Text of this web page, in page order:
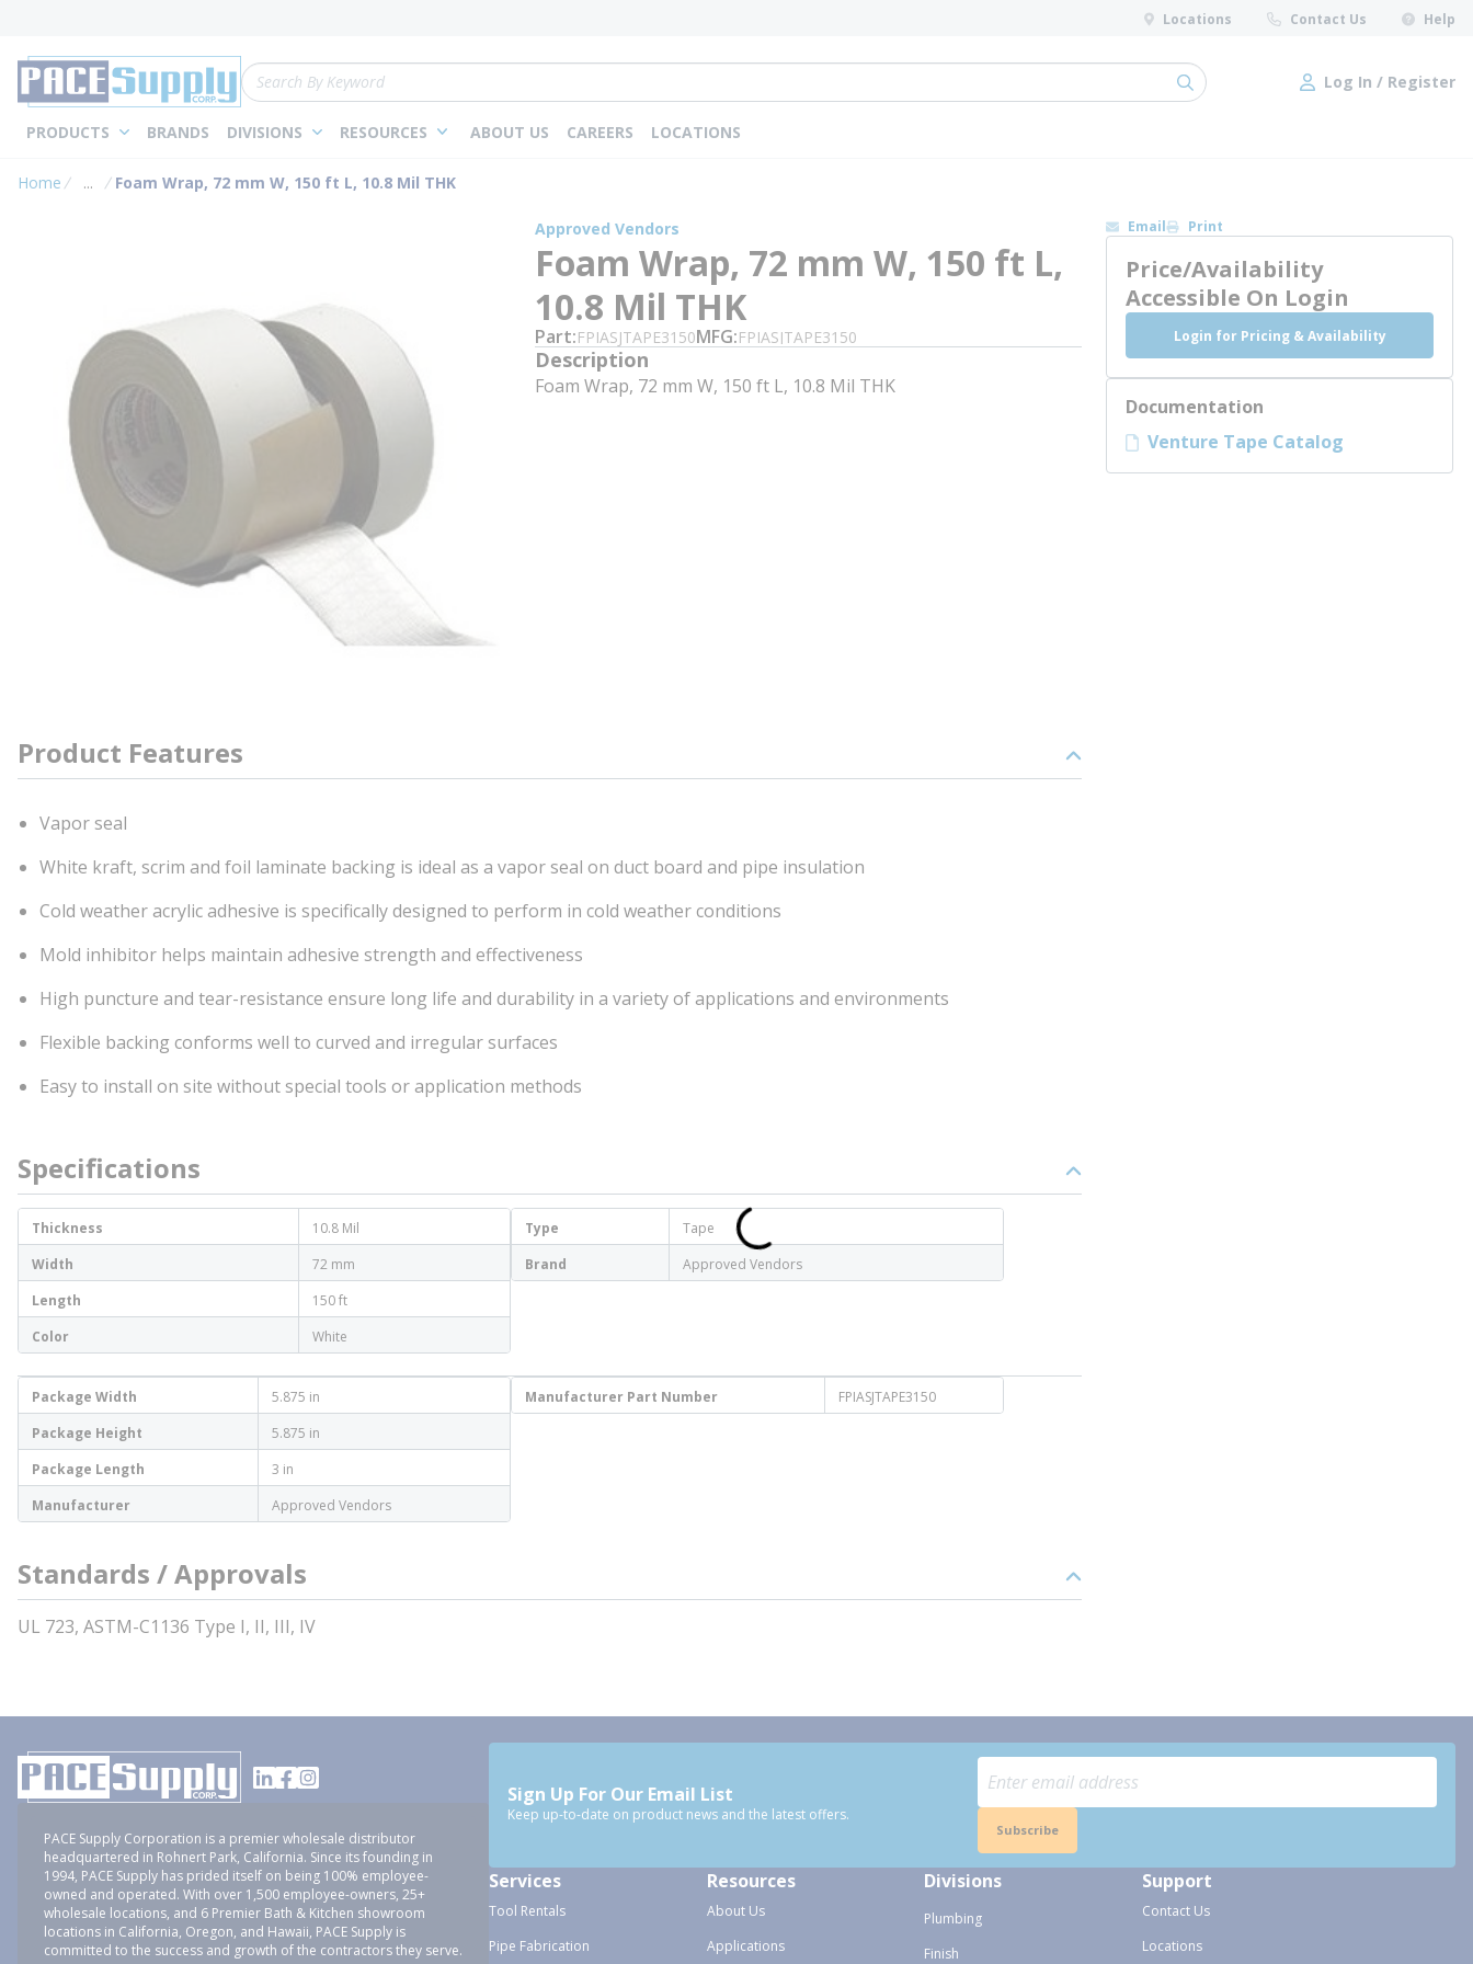
Locations Contact Us Help
Site Search
submit search Log In / Register
Log In / Register
PRODUCTS BRANDS DIVISIONS RESOURCES ABOUT US CAREERS LOCATIONS
Home ...
more info
Foam Wrap, 72 mm W, 150 ft L, 10.8 Mil THK
Approved Vendors
Foam Wrap, 72 mm W, 150 ft L,
10.8 Mil THK
Part FPIASJTAPE3150MFG FPIASJTAPE3150
Description
Foam Wrap, 72 mm W, 150 ft L, 10.8 Mil THK
Product Features
Vapor seal
White kraft, scrim and foil laminate backing is ideal as a vapor seal on duct board and pipe insulation
Cold weather acrylic adhesive is specifically designed to perform in cold weather conditions
Mold inhibitor helps maintain adhesive strength and effectiveness
High puncture and tear-resistance ensure long life and durability in a variety of applications and environments
Flexible backing conforms well to curved and irregular surfaces
Easy to install on site without special tools or application methods
Specifications
Thickness
10.8 Mil
Width
72 mm
Length
150 ft
Color
White
Type
Tape
Brand
Approved Vendors
Package Width
5.875 in
Package Height
5.875 in
Package Length
3 in
Manufacturer
Approved Vendors
Manufacturer Part Number FPIASJTAPE3150
Standards / Approvals
UL 723, ASTM-C1136 Type I, II, III, IV
Email Print
Price/Availability
Accessible On Login
Login for Pricing & Availability
Documentation
Venture Tape Catalog
PACE Supply Corporation is a premier wholesale distributor
headquartered in Rohnert Park, California. Since its founding in
1994, PACE Supply has prided itself on being 100% employee-
owned and operated. With over 1,500 employee-owners, 25+
wholesale locations, and 6 Premier Bath & Kitchen showroom
locations in California, Oregon, and Hawaii, PACE Supply is
committed to the success and growth of the contractors they serve.
Sign Up For Our Email List
Keep up-to-date on product news and the latest offers.
Subscribe
Services
Tool Rentals
Pipe Fabrication
Resources
About Us
Applications
Divisions
Plumbing
Finish
Support
Contact Us
Locations